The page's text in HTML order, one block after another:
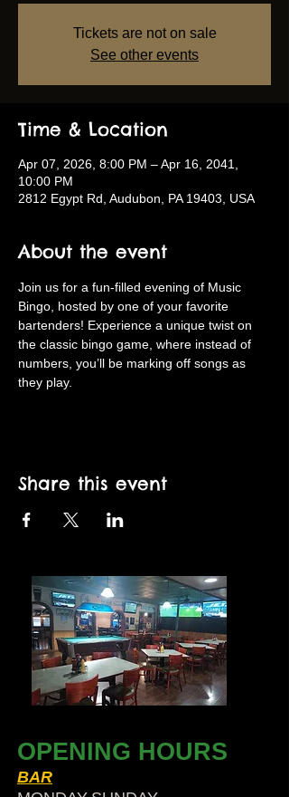
Tickets are not on sale
See other events
Time & Location
Apr 07, 2026, 8:00 PM – Apr 16, 2041,
10:00 PM
2812 Egypt Rd, Audubon, PA 19403, USA
About the event
Join us for a fun-filled evening of Music
Bingo, hosted by one of your favorite
bartenders! Experience a unique twist on
the classic bingo game, where instead of
numbers, you’ll be marking off songs as
they play.
Share this event
OPENING HOURS
BAR